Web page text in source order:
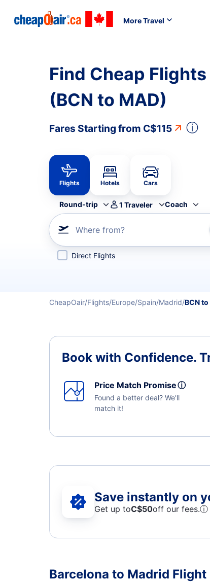
More Travel
Find Cheap
(BCN to MAD)
Fares Starting from C$115 ⓘ
Flights Hotels Cars
Round-trip 1 Traveler Coach
Where from?
Refine your search by airline, by city or airport
Direct Flights
CheapOair Flights Europe Spain Madrid BCN
Book with Confidence.
Price Match Promiseⓘ
Found a better deal? We'll
match it!
Save instantly on
Get up toC$50off our fees.ⓘ
Barcelona to Madrid Flight